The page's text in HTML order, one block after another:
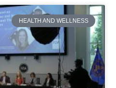
HEALTH AND WELLNESS